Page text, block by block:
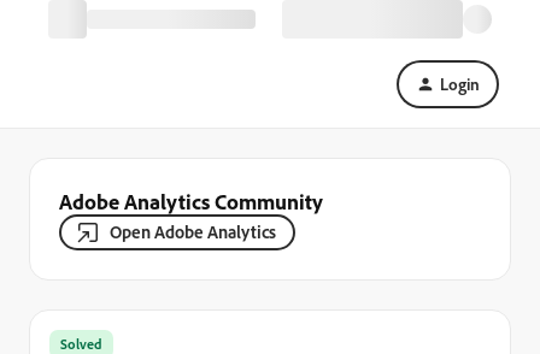
Login
Adobe Analytics Community
Open Adobe Analytics
Solved